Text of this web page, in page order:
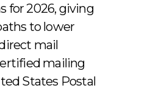
for 2026, giving
to lower
mail
mailing
States Postal